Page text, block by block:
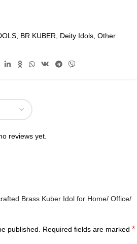
BR KUBER Deity Idols Other
reviews yet.
Brass Kuber Idol for Home/ Office/
published. Required fields are marked *